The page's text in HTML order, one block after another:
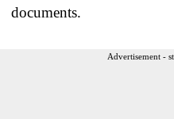
documents.
Advertisement -